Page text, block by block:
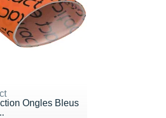
Ongles Bleus